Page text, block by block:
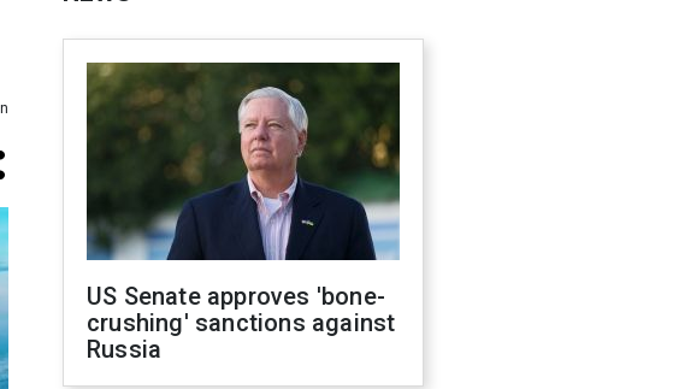
US Senate approves 'bone-
crushing' sanctions against
Russia